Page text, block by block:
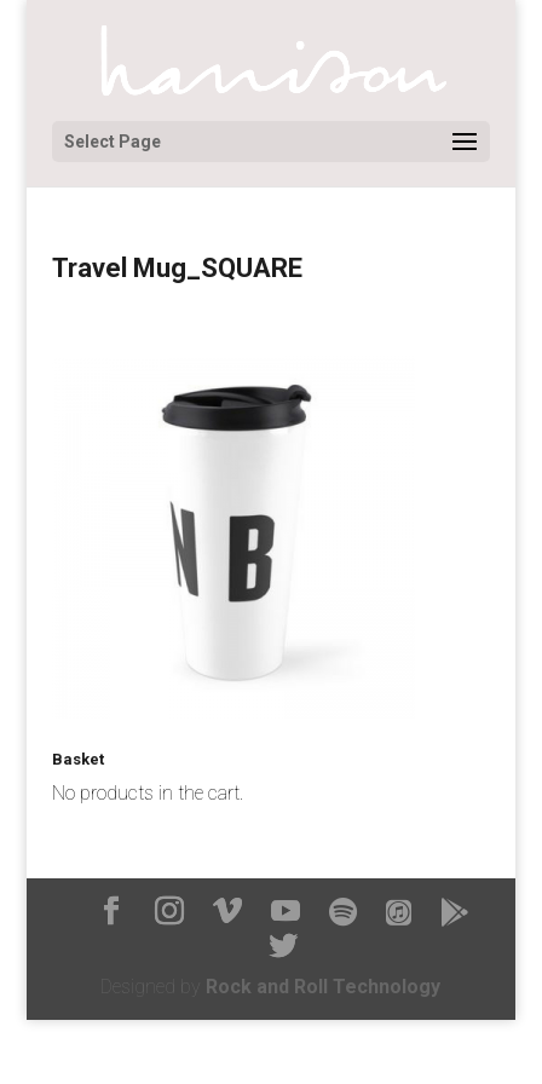
Select Page
Travel Mug_SQUARE
Basket
No products in the cart.
Designed by Rock and Roll Technology